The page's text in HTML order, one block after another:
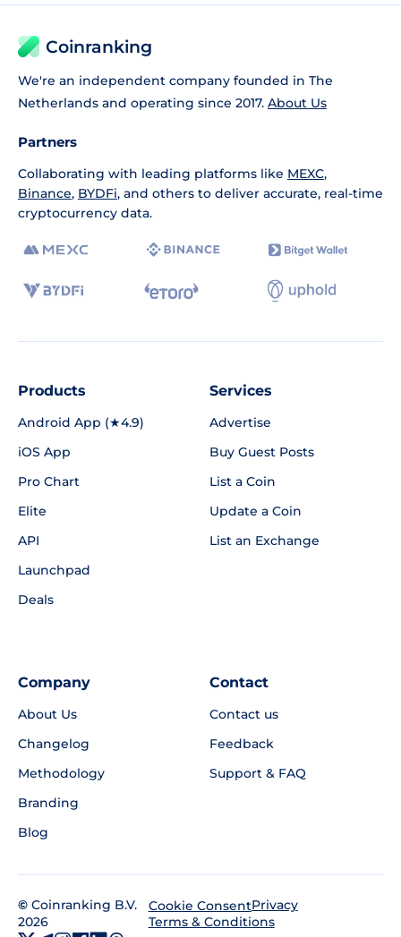
Coinranking
We're an independent company founded in The
Netherlands and operating since 2017. About Us
Partners
Collaborating with leading platforms like MEXC,
Binance, BYDFi, and others to deliver accurate, real-time
cryptocurrency data.
Products
Android App (★4.9)
iOS App
Pro Chart
Elite
API
Launchpad
Deals
Services
Advertise
Buy Guest Posts
List a Coin
Update a Coin
List an Exchange
Company
About Us
Changelog
Methodology
Branding
Blog
Contact
Contact us
Feedback
Support & FAQ
© Coinranking B.V.
2026
Cookie ConsentPrivacy
Terms & Conditions